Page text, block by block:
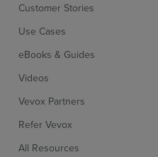
Customer Stories
Use Cases
eBooks & Guides
Videos
Vevox Partners
Refer Vevox
All Resources